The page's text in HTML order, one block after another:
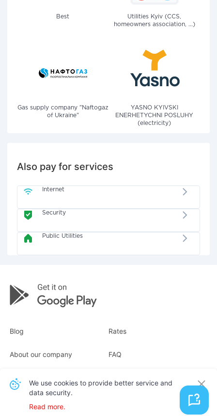
Best
Utilities Kyiv (CCS,
homeowners association, ...)
Gas supply company "Naftogaz
of Ukraine"
YASNO KYIVSKI
ENERHETYCHNI POSLUHY
(electricity)
Also pay for services
Internet
Security
Public Utilities
Blog Rates
About our company
Receipts
FAQ
We use cookies to provide better service and
data security.
Read more.